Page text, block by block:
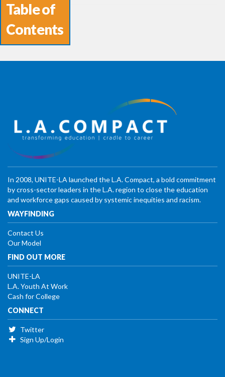
Table of
Contents
In 2008, UNITE-LA launched the L.A. Compact, a bold commitment
by cross-sector leaders in the L.A. region to close the education
and workforce gaps caused by systemic inequities and racism.
WAYFINDING
Contact Us
Our Model
FIND OUT MORE
UNITE-LA
L.A. Youth At Work
Cash for College
CONNECT
Twitter
Sign Up/Login